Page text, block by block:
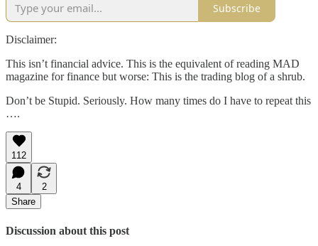
Subscribe
Disclaimer:
This isn’t financial advice. This is the equivalent of reading MAD
magazine for finance but worse: This is the trading blog of a shrub.
Don’t be Stupid. Seriously. How many times do I have to repeat this
….
112
4
2
Share
Discussion about this post